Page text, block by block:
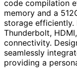
code compilation
memory and a
storage efficiently.
Thunderbolt,
connectivity.
seamlessly
providing a